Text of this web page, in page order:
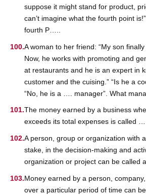
suppose it might stand for product,
can’t imagine what the fourth point
fourth P…..
A woman to her friend: “My son
Now, he works with promoting and
at restaurants and he is an expert in
customer and the cuising.” “Is he a
“No, he is a …. manager”. What
The money earned by a business
exceeds its total expenses is called …
A person, group or organization with
stake, in the decision-making and
organization or project can be called
Money earned by a person,
over a particular period of time can